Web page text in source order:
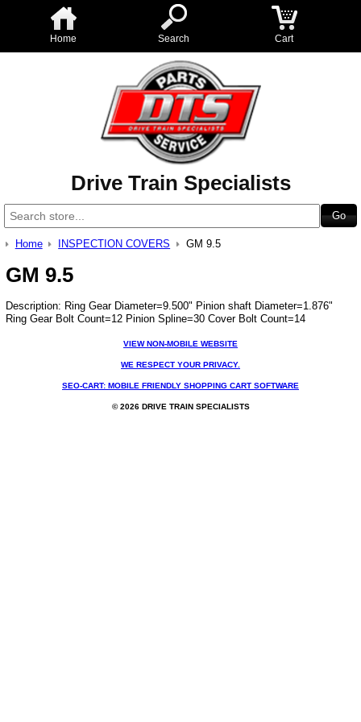
Home Search Cart
Drive Train Specialists
Home INSPECTION COVERS GM 9.5
GM 9.5
Description: Ring Gear Diameter=9.500" Pinion shaft Diameter=1.876"
Ring Gear Bolt Count=12 Pinion Spline=30 Cover Bolt Count=14
VIEW NON-MOBILE WEBSITE
WE RESPECT YOUR PRIVACY.
SEO-CART: MOBILE FRIENDLY SHOPPING CART SOFTWARE
© 2026 DRIVE TRAIN SPECIALISTS